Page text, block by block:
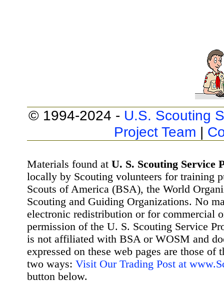
© 1994-2024 - U.S. Scouting
Project Team |
Materials found at U. S. Scouting Service
locally by Scouting volunteers for training
Scouts of America (BSA), the World
Scouting and Guiding Organizations. No
electronic redistribution or for commercial
permission of the U. S. Scouting Service
is not affiliated with BSA or WOSM and
expressed on these web pages are those
two ways: Visit Our Trading Post at
button below.